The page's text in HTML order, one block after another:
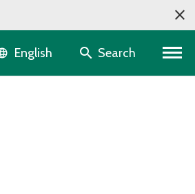
Language selector
English Search